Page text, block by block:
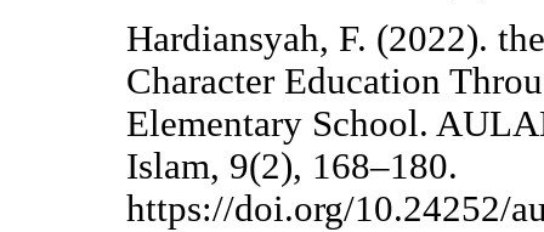
Hardiansyah, F. (2022).
Character Education
Elementary School.
Islam, 9(2), 168–180.
https://doi.org/10.24252/